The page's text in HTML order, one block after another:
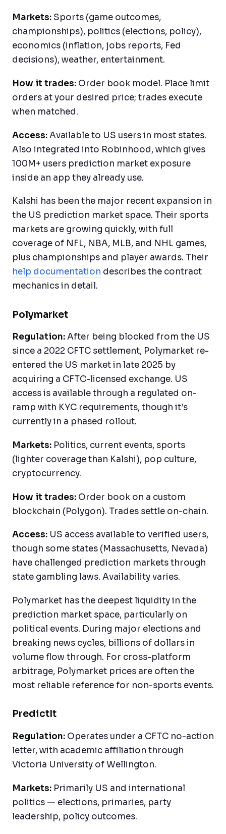
Markets: Sports (game outcomes,
championships), politics (elections, policy),
economics (inflation, jobs reports, Fed
decisions), weather, entertainment.
How it trades: Order book model. Place limit
orders at your desired price; trades execute
when matched.
Access:Available to US users in most states.
Also integrated into Robinhood, which gives
100M+ users prediction market exposure
inside an app they already use.
Kalshi has been the major recent expansion in
the US prediction market space. Their sports
markets are growing quickly, with full
coverage of NFL, NBA, MLB, and NHL games,
plus championships and player awards. Their
help documentation describes the contract
mechanics in detail.
Polymarket
Regulation:After being blocked from the US
since a 2022 CFTC settlement, Polymarket re-
entered the US market in late 2025 by
acquiring a CFTC-licensed exchange. US
access is available through a regulated on-
ramp with KYC requirements, though it’s
currently in a phased rollout.
Markets: Politics, current events, sports
(lighter coverage than Kalshi), pop culture,
cryptocurrency.
How it trades: Order book on a custom
blockchain (Polygon). Trades settle on-chain.
Access: US access available to verified users,
though some states (Massachusetts, Nevada)
have challenged prediction markets through
state gambling laws. Availability varies.
Polymarket has the deepest liquidity in the
prediction market space, particularly on
political events. During major elections and
breaking news cycles, billions of dollars in
volume flow through. For cross-platform
arbitrage, Polymarket prices are often the
most reliable reference for non-sports events.
PredictIt
Regulation: Operates under a CFTC no-action
letter, with academic affiliation through
Victoria University of Wellington.
Markets: Primarily US and international
politics — elections, primaries, party
leadership, policy outcomes.